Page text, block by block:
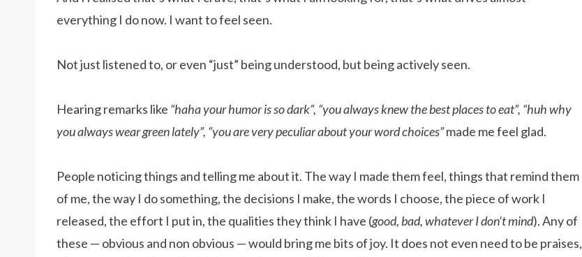
everything I do now. I want to feel seen.
Not just listened to, or even “just” being understood, but being actively seen.
Hearing remarks like “haha your humor is so dark”, “you always knew the best places to eat”, “huh why
you always wear green lately”, “you are very peculiar about your word choices”made me feel glad.
People noticing things and telling me about it. The way I made them feel, things that remind them
of me, the way I do something, the decisions I make, the words I choose, the piece of work I
released, the effort I put in, the qualities they think I have (good, bad, whatever I don’t mind). Any of
these — obvious and non obvious — would bring me bits of joy. It does not even need to be praises,